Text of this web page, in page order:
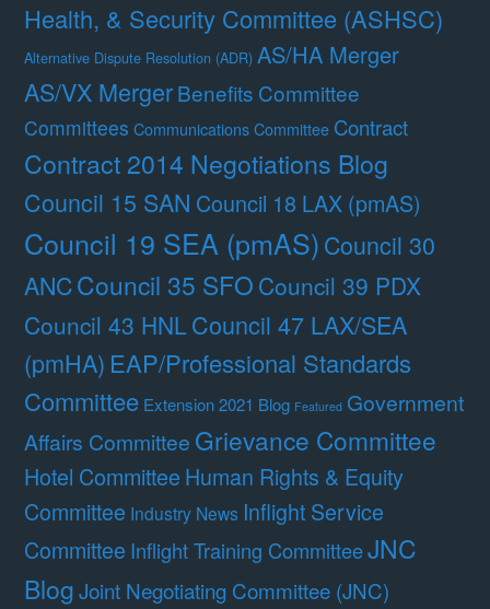
Health, & Security Committee (ASHSC)
Alternative Dispute Resolution (ADR) AS/HA Merger
AS/VX MergerBenefits Committee
Committees Communications Committee Contract
Contract 2014 Negotiations Blog
Council 15 SAN Council 18 LAX (pmAS)
Council 19 SEA (pmAS)Council 30
ANCCouncil 35 SFO Council 39 PDX
Council 43 HNLCouncil 47 LAX/SEA
(pmHA) EAP/Professional Standards
Committee Extension 2021 Blog Featured Government
Affairs Committee Grievance Committee
Hotel Committee Human Rights & Equity
Committee Industry News Inflight Service
Committee Inflight Training CommitteeJNC
BlogJoint Negotiating Committee (JNC)